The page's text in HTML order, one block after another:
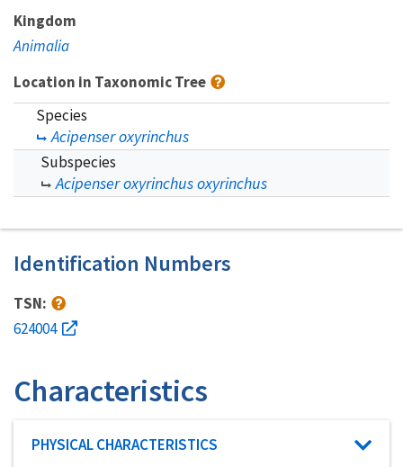
Kingdom
Animalia
Location in Taxonomic Tree
Species
Acipenser oxyrinchus
Subspecies
Acipenser oxyrinchus oxyrinchus
Identification Numbers
TSN:
624004
Characteristics
Characteristic category
PHYSICAL CHARACTERISTICS